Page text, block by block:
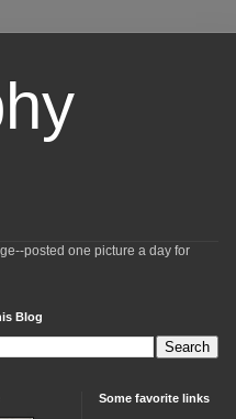
posted one picture a day for
Blog
Some favorite links